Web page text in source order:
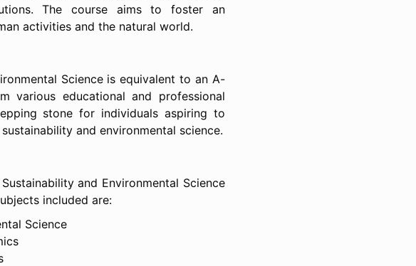
The course aims to foster an
activities and the natural world.
Science is equivalent to an A-
various educational and professional
stone for individuals aspiring to
and environmental science.
and Environmental Science
included are:
Science